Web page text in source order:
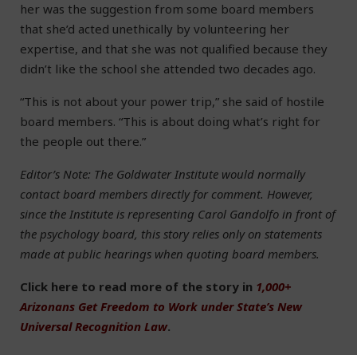
her was the suggestion from some board members
that she’d acted unethically by volunteering her
expertise, and that she was not qualified because they
didn’t like the school she attended two decades ago.
“This is not about your power trip,” she said of hostile
board members. “This is about doing what’s right for
the people out there.”
Editor’s Note: The Goldwater Institute would normally
contact board members directly for comment. However,
since the Institute is representing Carol Gandolfo in front of
the psychology board, this story relies only on statements
made at public hearings when quoting board members.
Click here to read more of the story in 1,000+
Arizonans Get Freedom to Work under State’s New
Universal Recognition Law.